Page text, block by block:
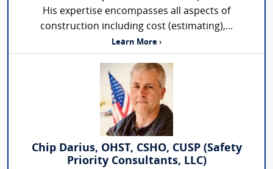
His expertise encompasses all aspects of
construction including cost (estimating),...
Learn More ›
Chip Darius, OHST, CSHO, CUSP (Safety
Priority Consultants, LLC)